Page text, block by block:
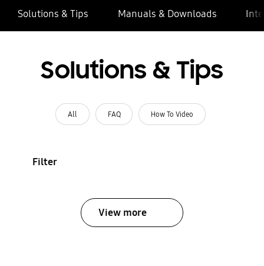
Solutions & Tips Manuals & Downloads
Solutions & Tips
All FAQ How To Video
Filter
View more